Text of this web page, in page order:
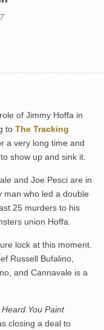
of Jimmy Hoffa in
to The Tracking
a very long time and
show up and sink it.
and Joe Pesci are in
man who led a double
25 murders to his
union Hoffa.
lock at this moment.
Russell Bufalino,
and Cannavale is a
Heard You Paint
closing a deal to